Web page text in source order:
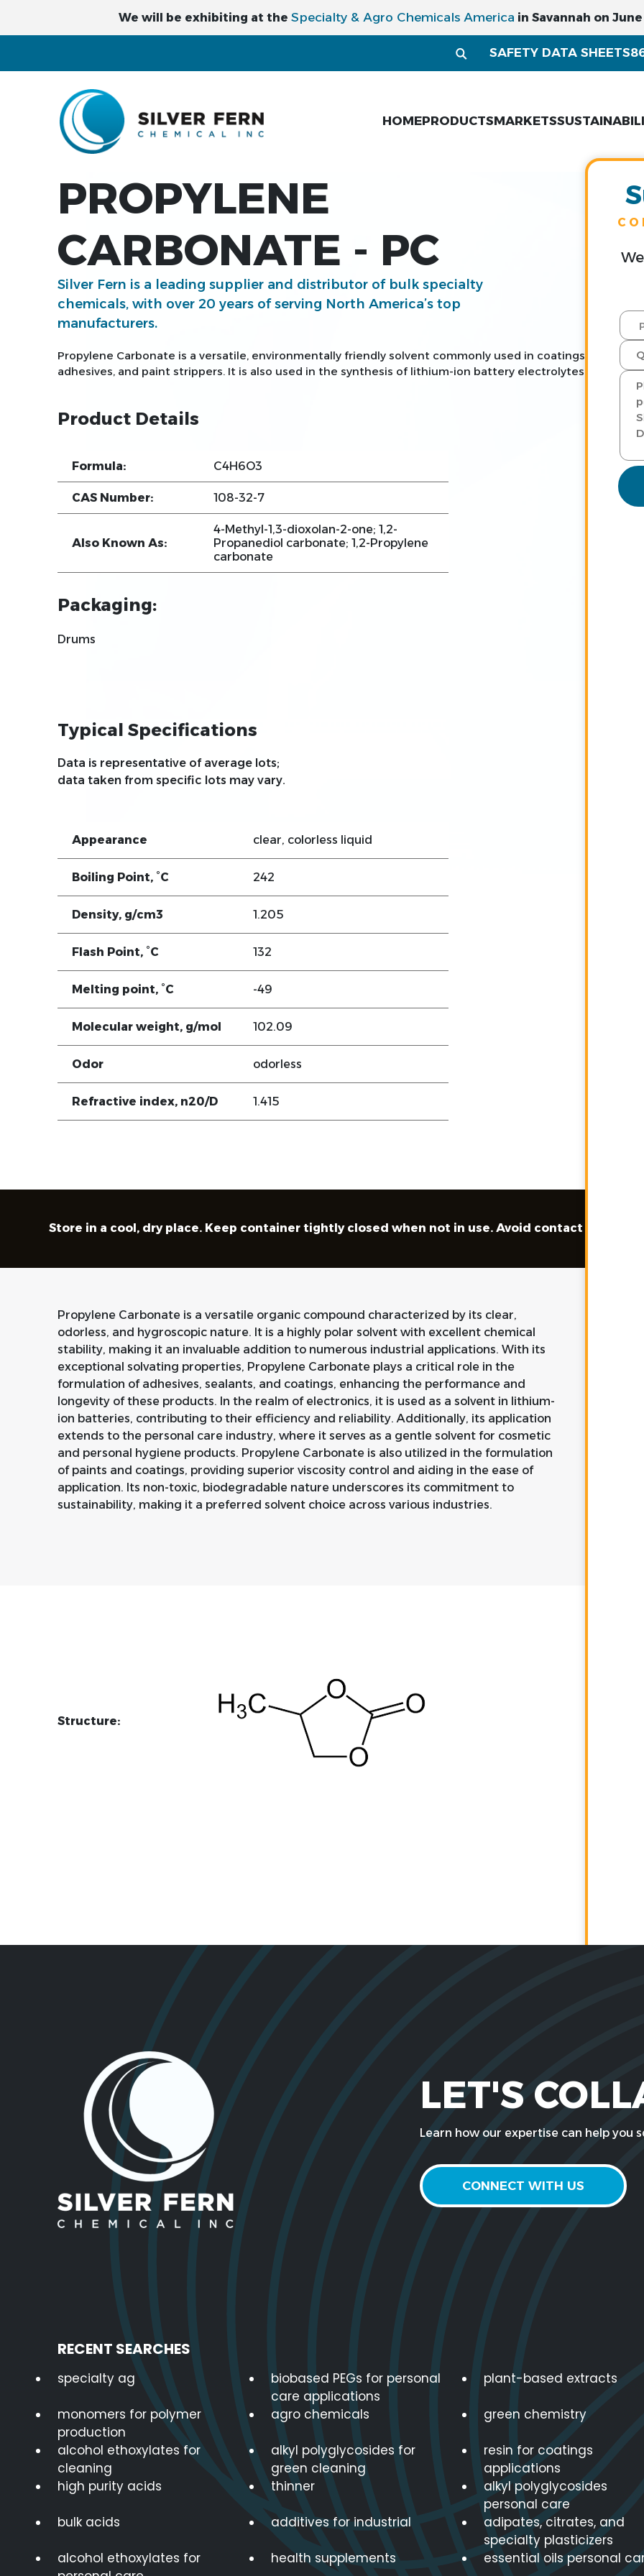
We will be exhibiting at the Specialty & Agro Chemicals America in Savannah on
SAFETY DATA SHEETS
HOMEPRODUCTSMARKETS
PROPYLENE
CARBONATE - PC
Silver Fern is a leading supplier and distributor of bulk specialty
chemicals, with over 20 years of serving North America’s top
manufacturers.
Propylene Carbonate is a versatile, environmentally friendly solvent commonly used in coatings,
adhesives, and paint strippers. It is also used in the synthesis of lithium-ion battery electrolytes.
Product Details
Formula: C4H6O3
CAS Number: 108-32-7
Also Known As:
4-Methyl-1,3-dioxolan-2-one; 1,2-
Propanediol carbonate; 1,2-Propylene
carbonate
Packaging:
Drums
Typical Specifications
Data is representative of average lots;
data taken from specific lots may vary.
Appearance clear, colorless liquid
Boiling Point, °C 242
Density, g/cm3 1.205
Flash Point, °C 132
Melting point, °C -49
Molecular weight, g/mol 102.09
Odor odorless
Refractive index, n20/D 1.415
Store in a cool, dry place. Keep container tightly closed when not in use. Avoid contact with skin
Propylene Carbonate is a versatile organic compound characterized by its clear,
odorless, and hygroscopic nature. It is a highly polar solvent with excellent chemical
stability, making it an invaluable addition to numerous industrial applications. With its
exceptional solvating properties, Propylene Carbonate plays a critical role in the
formulation of adhesives, sealants, and coatings, enhancing the performance and
longevity of these products. In the realm of electronics, it is used as a solvent in lithium-
ion batteries, contributing to their efficiency and reliability. Additionally, its application
extends to the personal care industry, where it serves as a gentle solvent for cosmetic
and personal hygiene products. Propylene Carbonate is also utilized in the formulation
of paints and coatings, providing superior viscosity control and aiding in the ease of
application. Its non-toxic, biodegradable nature underscores its commitment to
sustainability, making it a preferred solvent choice across various industries.
Structure:
LET'S
Learn how our expertise can help you
CONNECT WITH US
RECENT SEARCHES
specialty ag
biobased PEGs for personal
care applications
plant-based extracts
monomers for polymer
production
agro chemicals green chemistry
alcohol ethoxylates for
cleaning
alkyl polyglycosides for
green cleaning
resin for coatings
applications
high purity acids
thinner
alkyl polyglycosides
personal care
bulk acids
additives for industrial
adipates, citrates, and
specialty plasticizers
alcohol ethoxylates for
health supplements essential oils personal